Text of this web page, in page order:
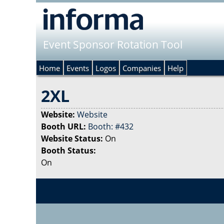
Event Sponsor Rotation Tool
2XL
Website: Website
Booth URL: Booth: #432
Website Status: On
Booth Status:
On
Home Events Logos Companies Help